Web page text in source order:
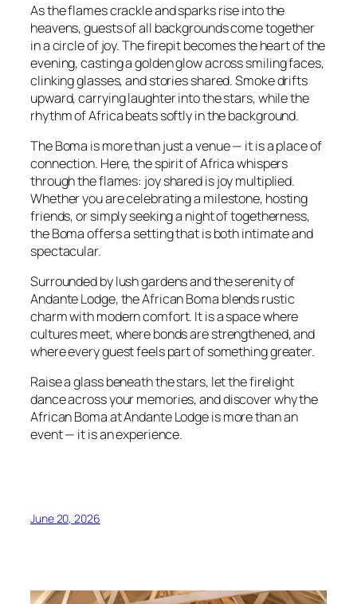
As the flames crackle and sparks rise into the
heavens, guests of all backgrounds come together
in a circle of joy. The firepit becomes the heart of the
evening, casting a golden glow across smiling faces,
clinking glasses, and stories shared. Smoke drifts
upward, carrying laughter into the stars, while the
rhythm of Africa beats softly in the background.
The Boma is more than just a venue — it is a place of
connection. Here, the spirit of Africa whispers
through the flames: joy shared is joy multiplied.
Whether you are celebrating a milestone, hosting
friends, or simply seeking a night of togetherness,
the Boma offers a setting that is both intimate and
spectacular.
Surrounded by lush gardens and the serenity of
Andante Lodge, the African Boma blends rustic
charm with modern comfort. It is a space where
cultures meet, where bonds are strengthened, and
where every guest feels part of something greater.
Raise a glass beneath the stars, let the firelight
dance across your memories, and discover why the
African Boma at Andante Lodge is more than an
event — it is an experience.
June 20, 2026